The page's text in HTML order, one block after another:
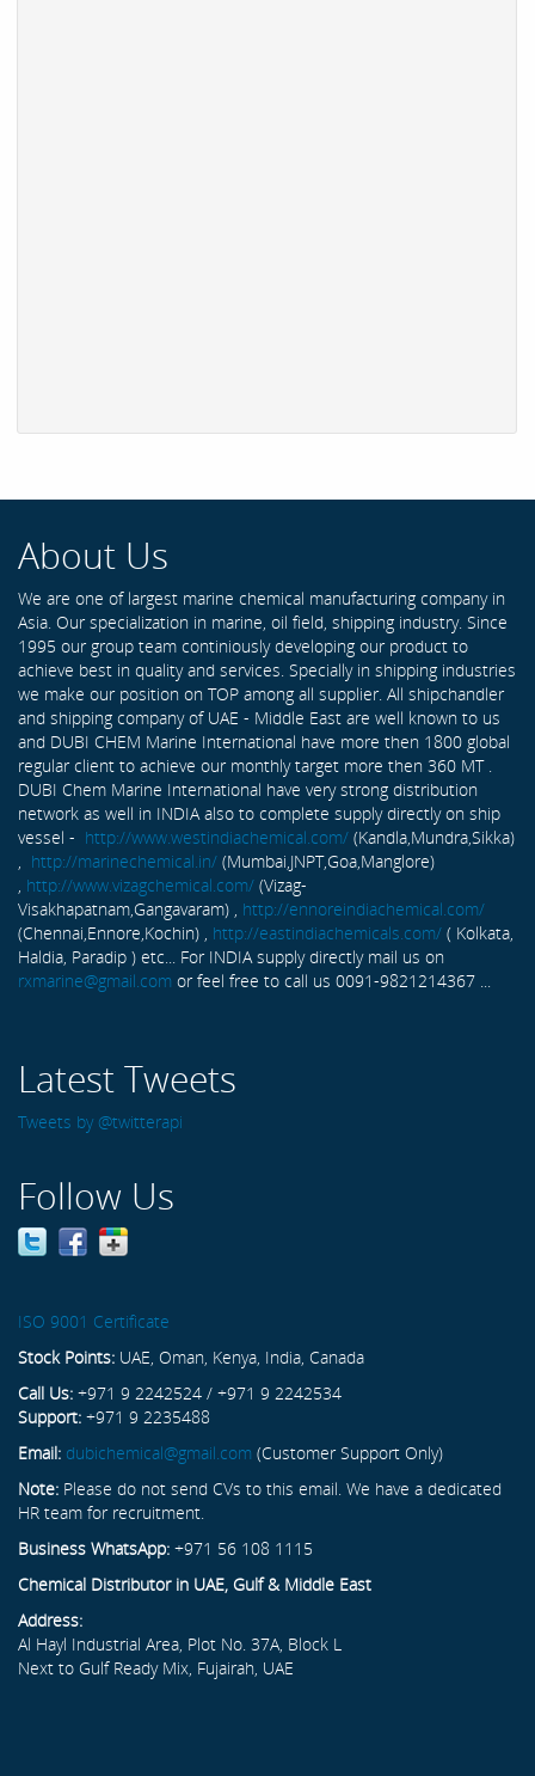
About Us
We are one of largest marine chemical manufacturing company in
Asia. Our specialization in marine, oil field, shipping industry. Since
1995 our group team continiously developing our product to
achieve best in quality and services. Specially in shipping industries
we make our position on TOP among all supplier. All shipchandler
and shipping company of UAE - Middle East are well known to us
and DUBI CHEM Marine International have more then 1800 global
regular client to achieve our monthly target more then 360 MT .
DUBI Chem Marine International have very strong distribution
network as well in INDIA also to complete supply directly on ship
vessel - http://www.westindiachemical.com/ (Kandla,Mundra,Sikka)
, http://marinechemical.in/ (Mumbai,JNPT,Goa,Manglore)
, http://www.vizagchemical.com/ (Vizag-
Visakhapatnam,Gangavaram) , http://ennoreindiachemical.com/
(Chennai,Ennore,Kochin) , http://eastindiachemicals.com/ ( Kolkata,
Haldia, Paradip ) etc... For INDIA supply directly mail us on
rxmarine@gmail.com or feel free to call us 0091-9821214367 ...
Latest Tweets
Tweets by @twitterapi
Follow Us
ISO 9001 Certificate
Stock Points: UAE, Oman, Kenya, India, Canada
Call Us: +971 9 2242524 / +971 9 2242534
Support: +971 9 2235488
Email: dubichemical@gmail.com (Customer Support Only)
Note: Please do not send CVs to this email. We have a dedicated
HR team for recruitment.
Business WhatsApp: +971 56 108 1115
Chemical Distributor in UAE, Gulf & Middle East
Address:
Al Hayl Industrial Area, Plot No. 37A, Block L
Next to Gulf Ready Mix, Fujairah, UAE